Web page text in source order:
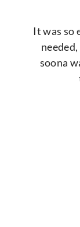
It was so
soona